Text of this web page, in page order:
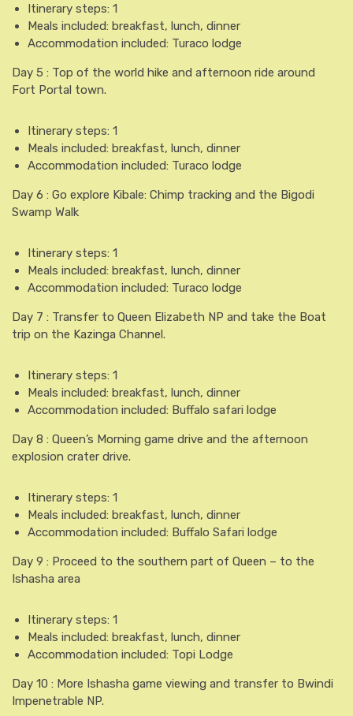
Itinerary steps: 1
Meals included: breakfast, lunch, dinner
Accommodation included: Turaco lodge
Day 5 : Top of the world hike and afternoon ride around
Fort Portal town.
Itinerary steps: 1
Meals included: breakfast, lunch, dinner
Accommodation included: Turaco lodge
Day 6 : Go explore Kibale: Chimp tracking and the Bigodi
Swamp Walk
Itinerary steps: 1
Meals included: breakfast, lunch, dinner
Accommodation included: Turaco lodge
Day 7 : Transfer to Queen Elizabeth NP and take the Boat
trip on the Kazinga Channel.
Itinerary steps: 1
Meals included: breakfast, lunch, dinner
Accommodation included: Buffalo safari lodge
Day 8 : Queen’s Morning game drive and the afternoon
explosion crater drive.
Itinerary steps: 1
Meals included: breakfast, lunch, dinner
Accommodation included: Buffalo Safari lodge
Day 9 : Proceed to the southern part of Queen – to the
Ishasha area
Itinerary steps: 1
Meals included: breakfast, lunch, dinner
Accommodation included: Topi Lodge
Day 10 : More Ishasha game viewing and transfer to Bwindi
Impenetrable NP.